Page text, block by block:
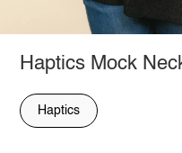
Haptics Mock
Haptics